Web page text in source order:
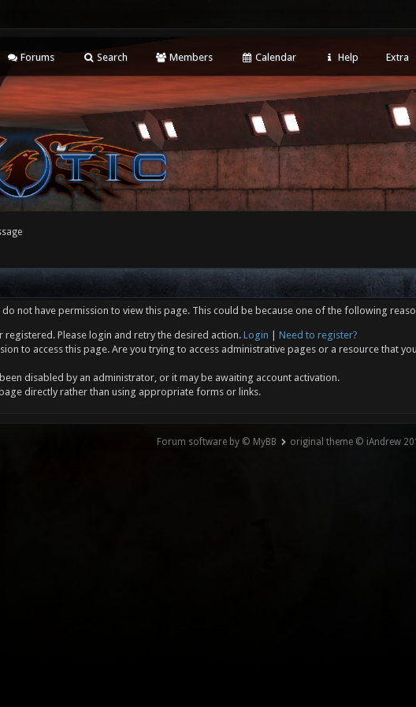
Forums Search Members Calendar Help Extra
not have permission to view this page. This could be because one of the following
registered. Please login and retry the desired action. Login
Need to register?
to access this page. Are you trying to access administrative pages or a resource that
disabled by an administrator, or it may be awaiting account activation.
directly rather than using appropriate forms or links.
Forum software by © MyBB original theme © iAndrew